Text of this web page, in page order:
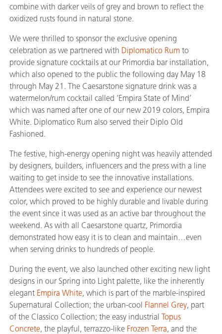
combine with darker veils of grey and brown to reflect the
oxidized rusts found in natural stone.
We were thrilled to sponsor the exclusive opening
celebration as we partnered with Diplomatico Rum to
provide signature cocktails at our Primordia bar installation,
which also opened to the public the following day May 18
through May 21. The Caesarstone signature drink was a
watermelon/rum cocktail called ‘Empira State of Mind’
which was named after one of our new 2019 colors, Empira
White. Diplomatico Rum also served their Diplo Old
Fashioned.
The festive, high-energy opening night was heavily attended
by designers, builders, influencers and the press with a line
waiting to get inside to see the innovative installations.
Attendees were excited to see and experience our newest
color, which proved to be highly durable and livable during
the event since it was used as an active bar throughout the
weekend. As with all Caesarstone quartz, Primordia
demonstrated how easy it is to clean and maintain…even
when serving drinks to hundreds of people.
During the event, we also launched other exciting new light
designs in our Spring into Light palette, like the inherently
elegant Empira White, which is part of the marble-inspired
Supernatural Collection; the urban-cool Flannel Grey, part
of the Classico Collection; the easy industrial Topus
Concrete, the playful, terrazzo-like Frozen Terra, and the